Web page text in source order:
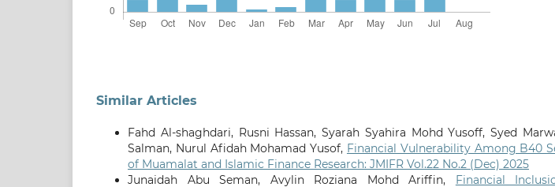
Similar Articles
Fahd Al-shaghdari, Rusni Hassan, Syarah Syahira Mohd Yusoff, Syed
Salman, Nurul Afidah Mohamad Yusof, Financial Vulnerability Among B40
of Muamalat and Islamic Finance Research: JMIFR Vol.22 No.2 (Dec) 2025
Junaidah Abu Seman, Avylin Roziana Mohd Ariffin, Financial